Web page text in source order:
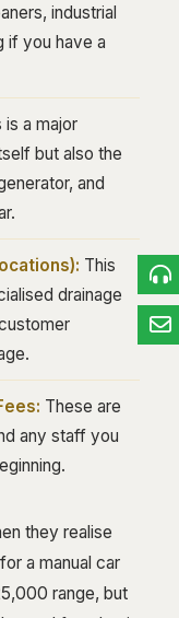
industrial
if you have a
is a major
but also the
and
This
drainage
These are
any staff you
they realise
a manual car
range, but